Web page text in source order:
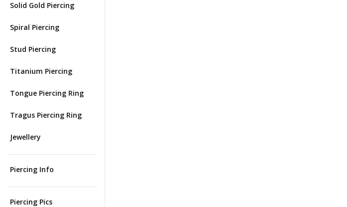
Solid Gold Piercing
Spiral Piercing
Stud Piercing
Titanium Piercing
Tongue Piercing Ring
Tragus Piercing Ring
Jewellery
Piercing Info
Piercing Pics